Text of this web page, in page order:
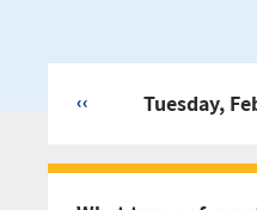
Tuesday,
‹‹